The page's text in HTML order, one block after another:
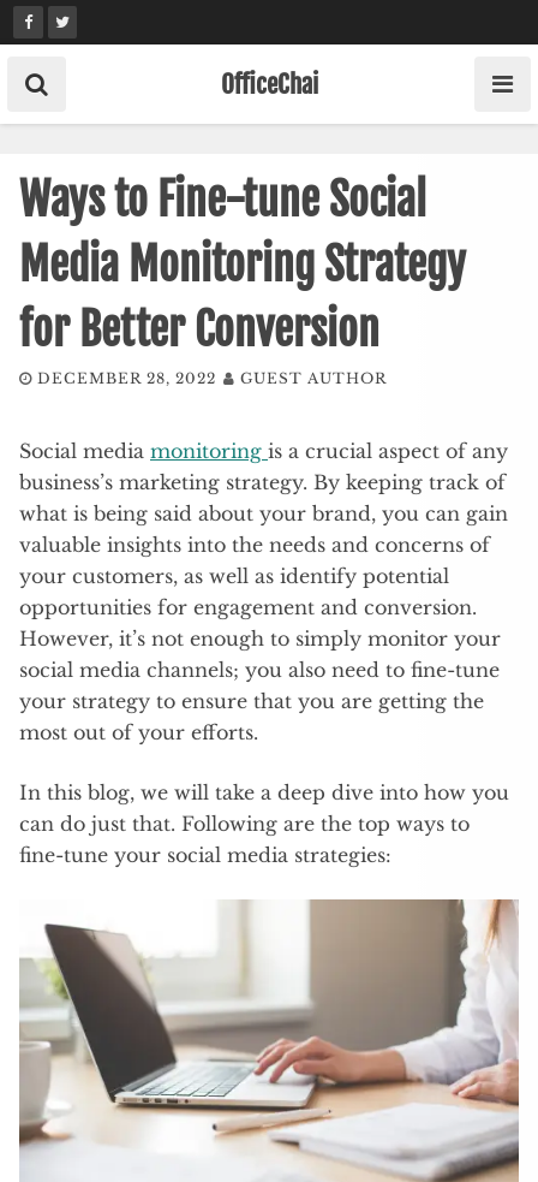
Skip
to
content
OfficeChai
Ways to Fine-tune Social
Media Monitoring Strategy
for Better Conversion
DECEMBER 28, 2022 GUEST AUTHOR
Social media monitoring is a crucial aspect of any
business’s marketing strategy. By keeping track of
what is being said about your brand, you can gain
valuable insights into the needs and concerns of
your customers, as well as identify potential
opportunities for engagement and conversion.
However, it’s not enough to simply monitor your
social media channels; you also need to fine-tune
your strategy to ensure that you are getting the
most out of your efforts.
In this blog, we will take a deep dive into how you
can do just that. Following are the top ways to
fine-tune your social media strategies: